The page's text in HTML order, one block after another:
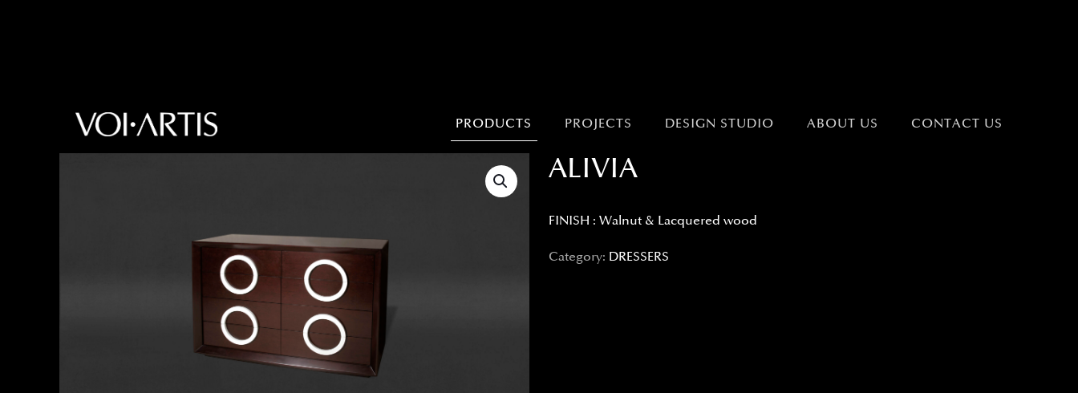
PRODUCTS PROJECTS DESIGN STUDIO ABOUT US CONTACT US
ALIVIA
FINISH : Walnut & Lacquered wood
Category: DRESSERS